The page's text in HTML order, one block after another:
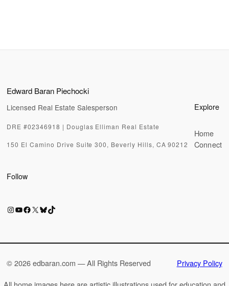
Edward Baran Piechocki
Licensed Real Estate Salesperson
DRE #02346918 | Douglas Elliman Real Estate
150 El Camino Drive Suite 300, Beverly Hills, CA 90212
Explore
Home
Connect
Follow
Instagram
YouTube
Facebook
X Bluesky
TikTok
©2026 edbaran.com — All Rights Reserved Privacy Policy